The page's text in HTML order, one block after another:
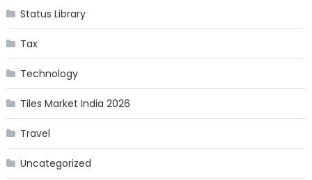
Status Library
Tax
Technology
Tiles Market India 2026
Travel
Uncategorized